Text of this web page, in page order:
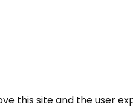
this site and the user